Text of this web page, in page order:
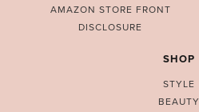
AMAZON STORE FRONT
DISCLOSURE
SHOP
STYLE
BEAUTY